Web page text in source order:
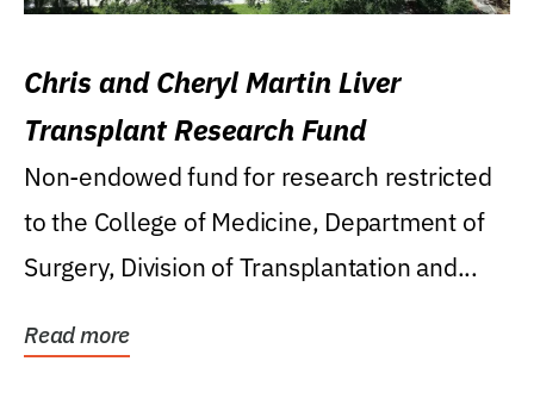
Chris and Cheryl Martin Liver
Transplant Research Fund
Non-endowed fund for research restricted
to the College of Medicine, Department of
Surgery, Division of Transplantation and...
Read more